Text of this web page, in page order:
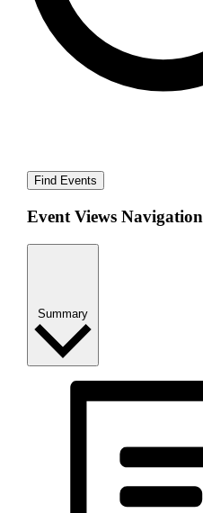
Find Events
Event Views Navigation
Summary